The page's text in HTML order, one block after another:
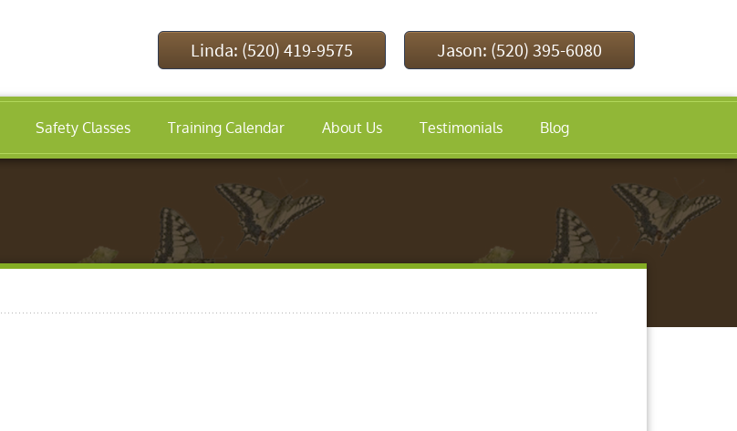
Linda: (520) 419-9575 Jason: (520) 395-6080
Safety Classes Training Calendar About Us Testimonials Blog